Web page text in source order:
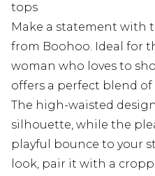
tops
Make a statement with
from Boohoo. Ideal for
woman who loves to
offers a perfect blend
The high-waisted
silhouette, while the
playful bounce to your
look, pair it with a